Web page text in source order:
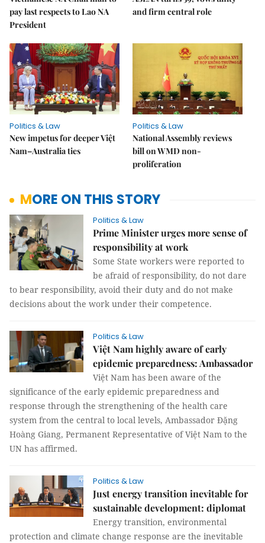
pay last respects to Lao NA
President
and firm central role
Politics & Law
New impetus for deeper Việt
Nam–Australia ties
Politics & Law
National Assembly reviews
bill on WMD non-
proliferation
MORE ON THIS STORY
Politics & Law
Prime Minister urges more sense of
responsibility at work
Some State workers were reported to
be afraid of responsibility, do not dare
to bear responsibility, avoid their duty and do not make
decisions about the work under their competence.
Politics & Law
Việt Nam highly aware of early
epidemic preparedness: Ambassador
Việt Nam has been aware of the
significance of the early epidemic preparedness and
response through the strengthening of the health care
system from the central to local levels, Ambassador Đặng
Hoàng Giang, Permanent Representative of Việt Nam to the
UN has affirmed.
Politics & Law
Just energy transition inevitable for
sustainable development: diplomat
Energy transition, environmental
protection and climate change response are the inevitable